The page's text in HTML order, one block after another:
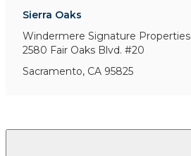
Sierra Oaks
Windermere Signature Properties
2580 Fair Oaks Blvd. #20
Sacramento, CA 95825